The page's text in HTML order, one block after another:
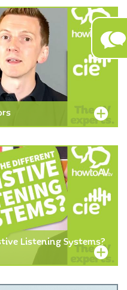
Listening Systems?